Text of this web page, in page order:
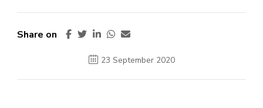
Share on
23 September 2020